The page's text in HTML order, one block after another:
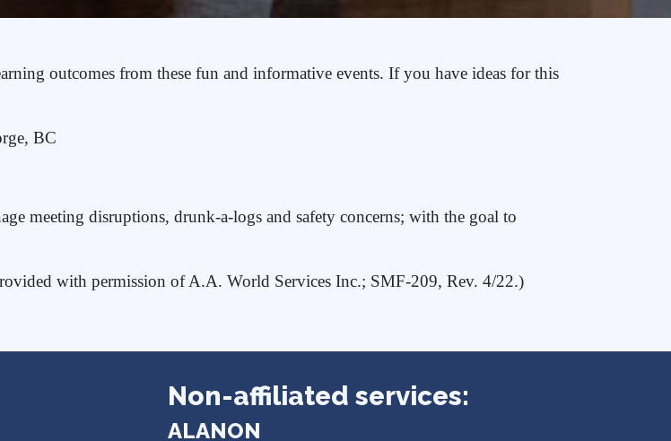
outcomes from these fun and informative events. If you have ideas for this
BC
meeting disruptions, drunk-a-logs and safety concerns; with the goal to
with permission of A.A. World Services Inc.; SMF-209, Rev. 4/22.)
Non-affiliated services:
ALANON